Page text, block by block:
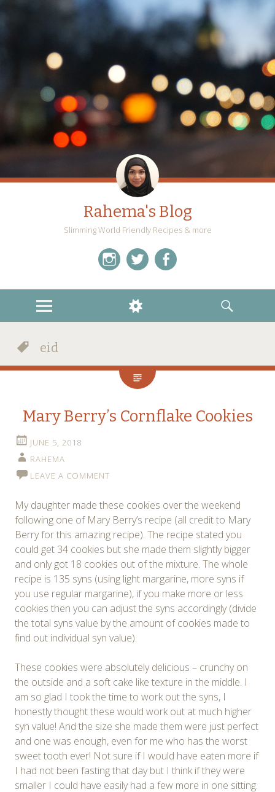
Rahema's Blog
Slimming World Friendly Recipes & more
MENU
WIDGETS
SEARCH
eid
Mary Berry’s Cornflake Cookies
JUNE 5, 2018
RAHEMA
LEAVE A COMMENT
My daughter made these cookies over the weekend
following one of Mary Berry’s recipe (all credit to Mary
Berry for this amazing recipe). The recipe stated you
could get 34 cookies but she made them slightly bigger
and only got 18 cookies out of the mixture. The whole
recipe is 135 syns (using light margarine, more syns if
you use regular margarine), if you make more or less
cookies then you can adjust the syns accordingly (divide
the total syns value by the amount of cookies made to
find out individual syn value).
These cookies were absolutely delicious – crunchy on
the outside and a soft cake like texture in the middle. I
am so glad I took the time to work out the syns, I
honestly thought these would work out at much higher
syn value! And the size she made them were just perfect
and one was enough, even for me who has the worst
sweet tooth ever! Not sure if I would have eaten more if
I had not been fasting that day but I think if they were
smaller I could have easily had a few more in one sitting.